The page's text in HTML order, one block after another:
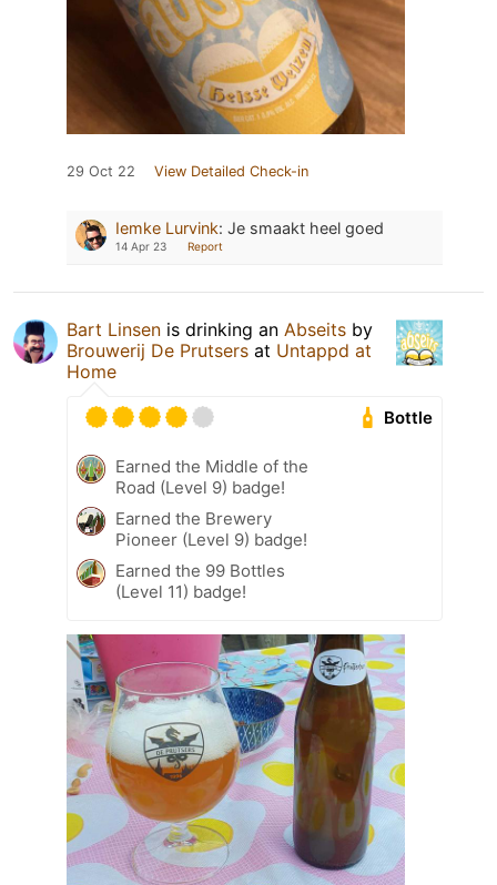
29 Oct 22 View Detailed Check-in
Iemke Lurvink: Je smaakt heel goed
14 Apr 23 Report
Bart Linsen is drinking an Abseits by
Brouwerij De Prutsers at Untappd at
Home
Bottle
Earned the Middle of the
Road (Level 9) badge!
Earned the Brewery
Pioneer (Level 9) badge!
Earned the 99 Bottles
(Level 11) badge!